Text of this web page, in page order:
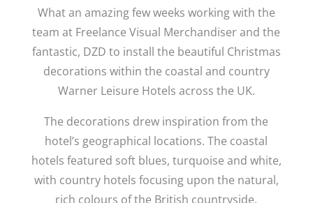
What an amazing few weeks working with the
team at Freelance Visual Merchandiser and the
fantastic, DZD to install the beautiful Christmas
decorations within the coastal and country
Warner Leisure Hotels across the UK.
The decorations drew inspiration from the
hotel’s geographical locations. The coastal
hotels featured soft blues, turquoise and white,
with country hotels focusing upon the natural,
rich colours of the British countryside.